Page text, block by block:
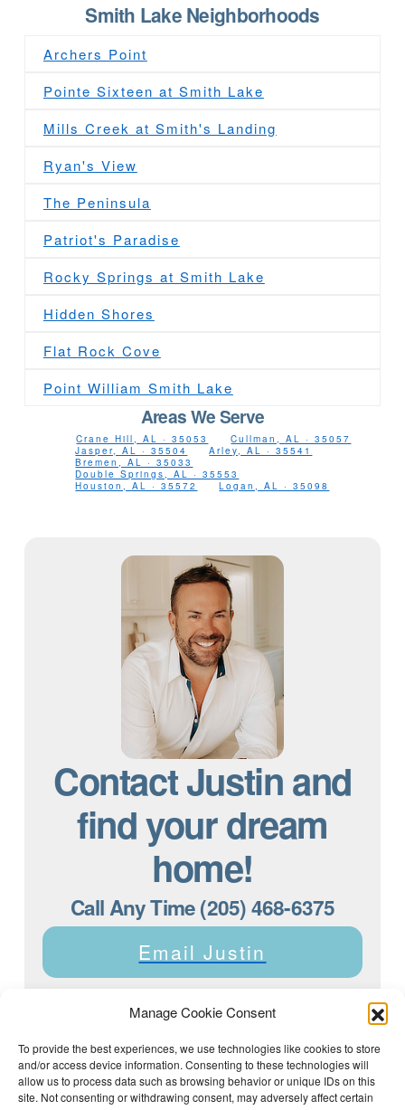
Manage Cookie Consent
To provide the best experiences, we use technologies like cookies to store
and/or access device information. Consenting to these technologies will
allow us to process data such as browsing behavior or unique IDs on this
site. Not consenting or withdrawing consent, may adversely affect certain
Smith Lake Neighborhoods
Archers Point
Pointe Sixteen at Smith Lake
Mills Creek at Smith's Landing
Ryan's View
The Peninsula
Patriot's Paradise
Rocky Springs at Smith Lake
Hidden Shores
Flat Rock Cove
Point William Smith Lake
Areas We Serve
Crane Hill, AL · 35053
Cullman, AL · 35057
Jasper, AL · 35504
Arley, AL · 35541
Bremen, AL · 35033
Double Springs, AL · 35553
Houston, AL · 35572
Logan, AL · 35098
Contact Justin and
find your dream
home!
Call Any Time (205) 468-6375
Email Justin
Justin Dyar of Lake Homes Realty | 63 County Rd 2013,
Crane Hill, AL 35053 | (205) 468-6375 |
Privacy Policy